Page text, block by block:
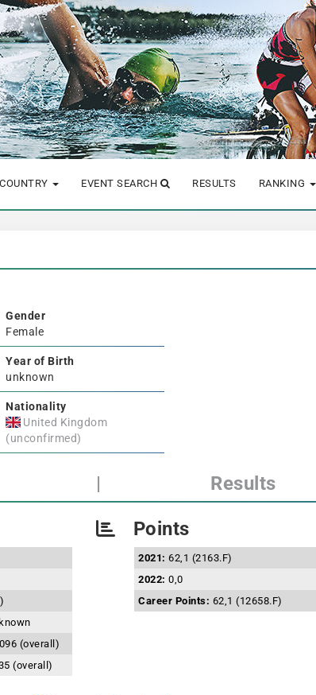
EVENT SEARCH RESULTS RANKING
Gender
Female
Year of Birth
unknown
Nationality
United Kingdom
(unconfirmed)
| Results
(overall)
(overall)
Points
2021: 62,1 (2163.F)
2022: 0,0
Career Points: 62,1 (12658.F)